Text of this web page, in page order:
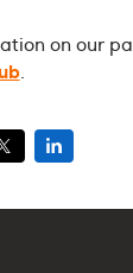
on our
.